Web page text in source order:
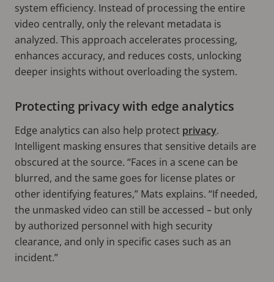
system efficiency. Instead of processing the entire
video centrally, only the relevant metadata is
analyzed. This approach accelerates processing,
enhances accuracy, and reduces costs, unlocking
deeper insights without overloading the system.
Protecting privacy with edge analytics
Edge analytics can also help protect privacy.
Intelligent masking ensures that sensitive details are
obscured at the source. “Faces in a scene can be
blurred, and the same goes for license plates or
other identifying features,” Mats explains. “If needed,
the unmasked video can still be accessed – but only
by authorized personnel with high security
clearance, and only in specific cases such as an
incident.”